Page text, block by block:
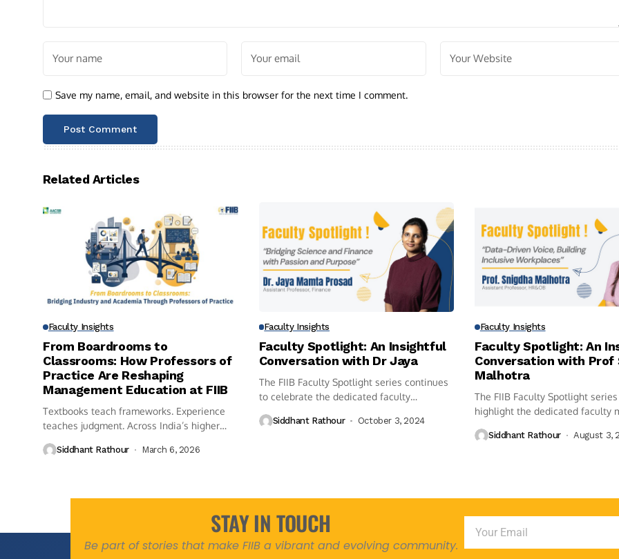
Save my name, email, and website in this browser for the next time I comment.
Related Articles
Faculty Insights
From Boardrooms to
Classrooms: How Professors of
Practice Are Reshaping
Management Education at FIIB
Textbooks teach frameworks. Experience
teaches judgment. Across India’s higher
Siddhant Rathour March 6, 2026
Faculty Insights
Faculty Spotlight: An Insightful
Conversation with Dr Jaya
The FIIB Faculty Spotlight series continues
to celebrate the dedicated faculty
Siddhant Rathour October 3, 2024
Faculty Insights
Faculty Spotlight: An
Conversation with Prof
Malhotra
The FIIB Faculty Spotlight
highlight the dedicated faculty
Siddhant Rathour August 3,
STAY IN TOUCH
Be part of stories that make FIIB a vibrant and evolving community.